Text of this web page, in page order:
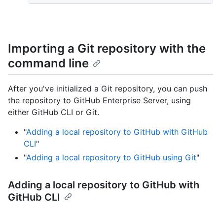
Importing a Git repository with the
command line
After you've initialized a Git repository, you can push
the repository to GitHub Enterprise Server, using
either GitHub CLI or Git.
"Adding a local repository to GitHub with GitHub
CLI"
"Adding a local repository to GitHub using Git"
Adding a local repository to GitHub with
GitHub CLI